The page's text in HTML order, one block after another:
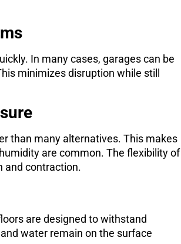
In many cases, garages can be
minimizes disruption while still
than many alternatives. This makes
are common. The flexibility of
and contraction.
are designed to withstand
water remain on the surface